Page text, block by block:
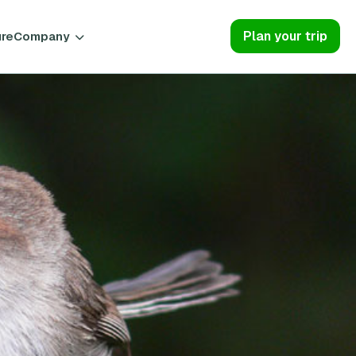
Company Plan your trip